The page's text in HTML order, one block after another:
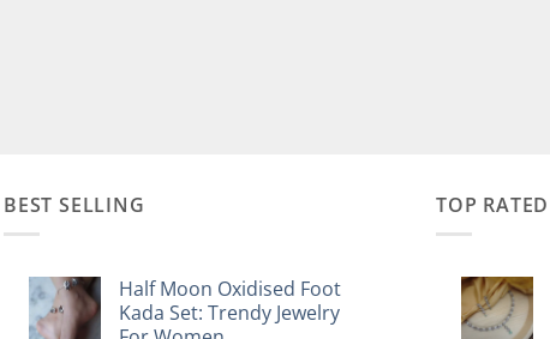
BEST SELLING
Half Moon Oxidised Foot
Kada Set: Trendy Jewelry
TOP RATED